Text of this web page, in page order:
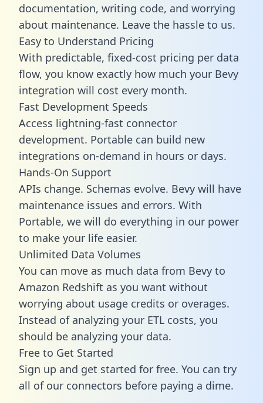
documentation, writing code, and worrying
about maintenance. Leave the hassle to us.
Easy to Understand Pricing
With predictable, fixed-cost pricing per data
flow, you know exactly how much your Bevy
integration will cost every month.
Fast Development Speeds
Access lightning-fast connector
development. Portable can build new
integrations on-demand in hours or days.
Hands-On Support
APIs change. Schemas evolve. Bevy will have
maintenance issues and errors. With
Portable, we will do everything in our power
to make your life easier.
Unlimited Data Volumes
You can move as much data from Bevy to
Amazon Redshift as you want without
worrying about usage credits or overages.
Instead of analyzing your ETL costs, you
should be analyzing your data.
Free to Get Started
Sign up and get started for free. You can try
all of our connectors before paying a dime.